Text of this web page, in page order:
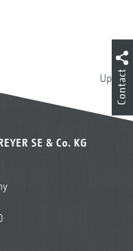
Up
SE & Co. KG
Contact